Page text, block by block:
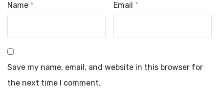
Name * Email *
Save my name, email, and website in this browser for
the next time I comment.